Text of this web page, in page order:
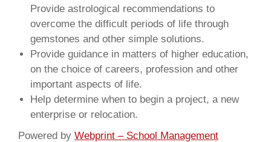
Provide astrological recommendations to
overcome the difficult periods of life through
gemstones and other simple solutions.
Provide guidance in matters of higher education,
on the choice of careers, profession and other
important aspects of life.
Help determine when to begin a project, a new
enterprise or relocation.
Powered by Webprint – School Management